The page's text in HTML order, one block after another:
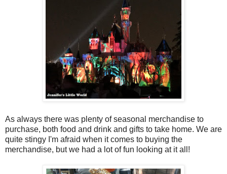
As always there was plenty of seasonal merchandise to
purchase, both food and drink and gifts to take home. We are
quite stingy I'm afraid when it comes to buying the
merchandise, but we had a lot of fun looking at it all!